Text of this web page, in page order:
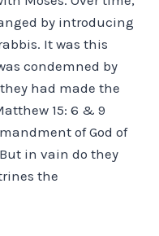
by introducing
It was this
condemned by
had made the
15: 6 & 9
of God of
in vain do they
the